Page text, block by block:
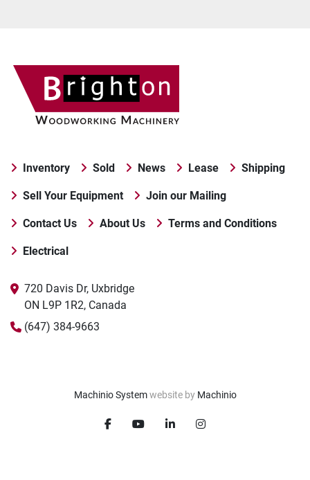
Inventory Sold News Lease Shipping
Sell Your Equipment Join our Mailing
Contact Us About Us Terms and Conditions
Electrical
720 Davis Dr, Uxbridge
ON L9P 1R2, Canada
(647) 384-9663
Machinio Systemwebsite by Machinio
facebookyoutubelinkedininstagram